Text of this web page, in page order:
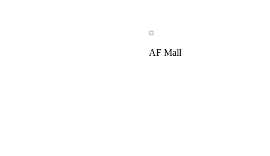
AF Mall